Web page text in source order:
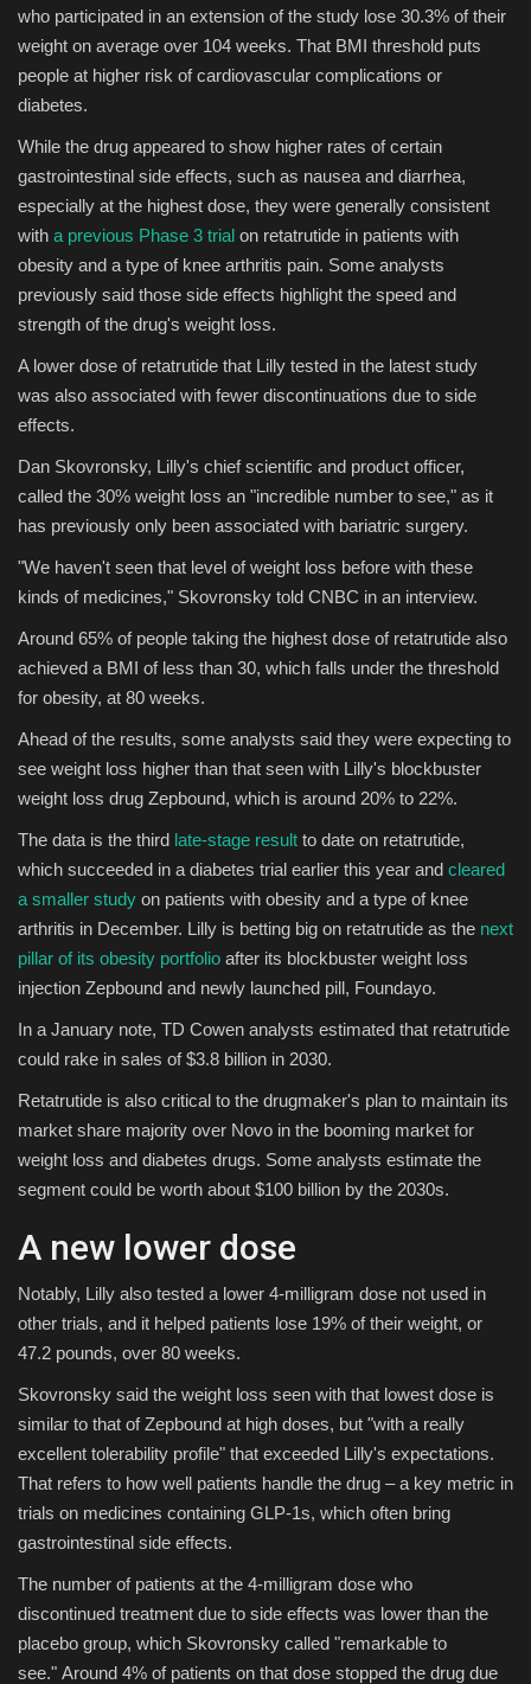
who participated in an extension of the study lose 30.3% of their
weight on average over 104 weeks. That BMI threshold puts
people at higher risk of cardiovascular complications or
diabetes.
While the drug appeared to show higher rates of certain
gastrointestinal side effects, such as nausea and diarrhea,
especially at the highest dose, they were generally consistent
with a previous Phase 3 trial on retatrutide in patients with
obesity and a type of knee arthritis pain. Some analysts
previously said those side effects highlight the speed and
strength of the drug's weight loss.
A lower dose of retatrutide that Lilly tested in the latest study
was also associated with fewer discontinuations due to side
effects.
Dan Skovronsky, Lilly's chief scientific and product officer,
called the 30% weight loss an "incredible number to see," as it
has previously only been associated with bariatric surgery.
"We haven't seen that level of weight loss before with these
kinds of medicines," Skovronsky told CNBC in an interview.
Around 65% of people taking the highest dose of retatrutide also
achieved a BMI of less than 30, which falls under the threshold
for obesity, at 80 weeks.
Ahead of the results, some analysts said they were expecting to
see weight loss higher than that seen with Lilly's blockbuster
weight loss drug Zepbound, which is around 20% to 22%.
The data is the third late-stage result to date on retatrutide,
which succeeded in a diabetes trial earlier this year and cleared
a smaller study on patients with obesity and a type of knee
arthritis in December. Lilly is betting big on retatrutide as the next
pillar of its obesity portfolio after its blockbuster weight loss
injection Zepbound and newly launched pill, Foundayo.
In a January note, TD Cowen analysts estimated that retatrutide
could rake in sales of $3.8 billion in 2030.
Retatrutide is also critical to the drugmaker's plan to maintain its
market share majority over Novo in the booming market for
weight loss and diabetes drugs. Some analysts estimate the
segment could be worth about $100 billion by the 2030s.
A new lower dose
Notably, Lilly also tested a lower 4-milligram dose not used in
other trials, and it helped patients lose 19% of their weight, or
47.2 pounds, over 80 weeks.
Skovronsky said the weight loss seen with that lowest dose is
similar to that of Zepbound at high doses, but "with a really
excellent tolerability profile" that exceeded Lilly's expectations.
That refers to how well patients handle the drug – a key metric in
trials on medicines containing GLP-1s, which often bring
gastrointestinal side effects.
The number of patients at the 4-milligram dose who
discontinued treatment due to side effects was lower than the
placebo group, which Skovronsky called "remarkable to
see." Around 4% of patients on that dose stopped the drug due